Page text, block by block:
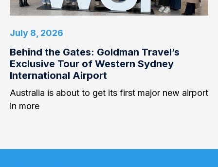
July 8, 2026
Behind the Gates: Goldman Travel’s
Exclusive Tour of Western Sydney
International Airport
Australia is about to get its first major new airport
in more